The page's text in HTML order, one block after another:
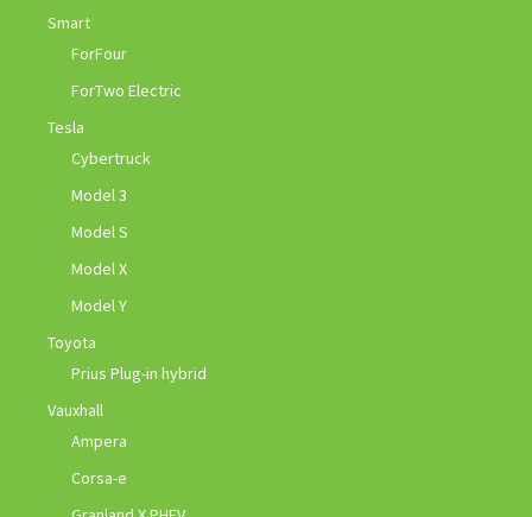
Smart
ForFour
ForTwo Electric
Tesla
Cybertruck
Model 3
Model S
Model X
Model Y
Toyota
Prius Plug-in hybrid
Vauxhall
Ampera
Corsa-e